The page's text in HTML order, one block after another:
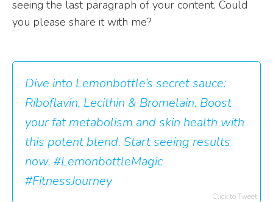
seeing the last paragraph of your content. Could
you please share it with me?
Dive into Lemonbottle’s secret sauce:
Riboflavin, Lecithin & Bromelain. Boost
your fat metabolism and skin health with
this potent blend. Start seeing results
now. #LemonbottleMagic
#FitnessJourney
Click to Tweet